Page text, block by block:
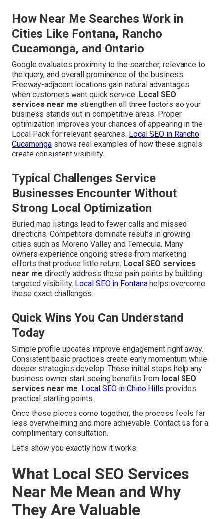
How Near Me Searches Work in
Cities Like Fontana, Rancho
Cucamonga, and Ontario
Google evaluates proximity to the searcher, relevance to
the query, and overall prominence of the business.
Freeway-adjacent locations gain natural advantages
when customers want quick service. Local SEO
services near me strengthen all three factors so your
business stands out in competitive areas. Proper
optimization improves your chances of appearing in the
Local Pack for relevant searches. Local SEO in Rancho
Cucamonga shows real examples of how these signals
create consistent visibility.
Typical Challenges Service
Businesses Encounter Without
Strong Local Optimization
Buried map listings lead to fewer calls and missed
directions. Competitors dominate results in growing
cities such as Moreno Valley and Temecula. Many
owners experience ongoing stress from marketing
efforts that produce little return. Local SEO services
near me directly address these pain points by building
targeted visibility. Local SEO in Fontana helps overcome
these exact challenges.
Quick Wins You Can Understand
Today
Simple profile updates improve engagement right away.
Consistent basic practices create early momentum while
deeper strategies develop. These initial steps help any
business owner start seeing benefits from local SEO
services near me. Local SEO in Chino Hills provides
practical starting points.
Once these pieces come together, the process feels far
less overwhelming and more achievable. Contact us for a
complimentary consultation.
Let’s show you exactly how it works.
What Local SEO Services
Near Me Mean and Why
They Are Valuable